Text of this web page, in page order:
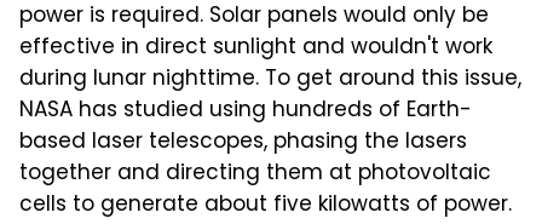
power is required. Solar panels would only be
effective in direct sunlight and wouldn't work
during lunar nighttime. To get around this issue,
NASA has studied using hundreds of Earth-
based laser telescopes, phasing the lasers
together and directing them at photovoltaic
cells to generate about five kilowatts of power.